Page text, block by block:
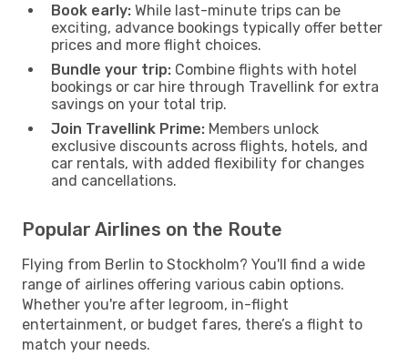
Book early: While last-minute trips can be
exciting, advance bookings typically offer better
prices and more flight choices.
Bundle your trip: Combine flights with hotel
bookings or car hire through Travellink for extra
savings on your total trip.
Join Travellink Prime: Members unlock
exclusive discounts across flights, hotels, and
car rentals, with added flexibility for changes
and cancellations.
Popular Airlines on the Route
Flying from Berlin to Stockholm? You'll find a wide
range of airlines offering various cabin options.
Whether you're after legroom, in-flight
entertainment, or budget fares, there’s a flight to
match your needs.